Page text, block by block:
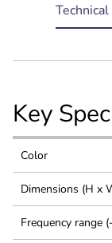
current
tab:
Key
Color
Dimensions (H x
Frequency range